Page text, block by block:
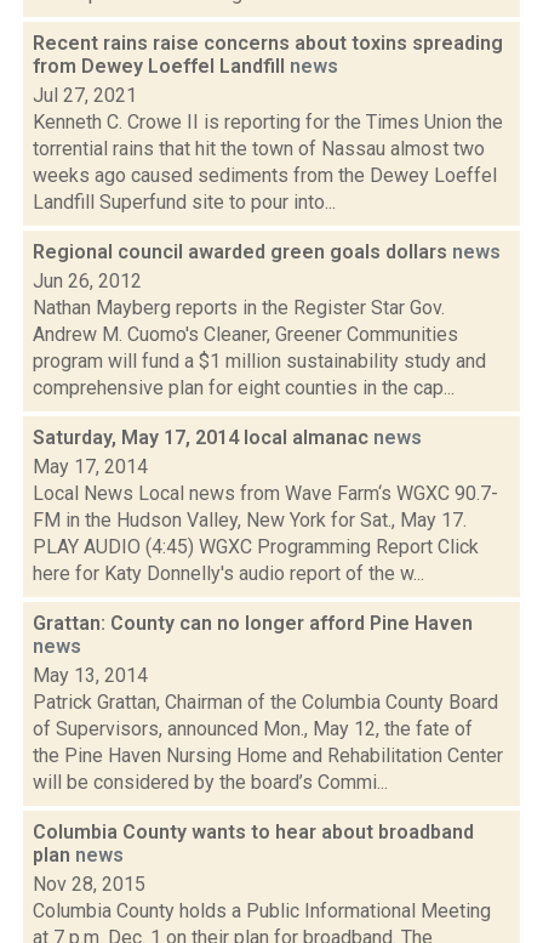
Recent rains raise concerns about toxins spreading
from Dewey Loeffel Landfill news
Jul 27, 2021
Kenneth C. Crowe II is reporting for the Times Union the
torrential rains that hit the town of Nassau almost two
weeks ago caused sediments from the Dewey Loeffel
Landfill Superfund site to pour into...
Regional council awarded green goals dollars news
Jun 26, 2012
Nathan Mayberg reports in the Register Star Gov.
Andrew M. Cuomo's Cleaner, Greener Communities
program will fund a $1 million sustainability study and
comprehensive plan for eight counties in the cap...
Saturday, May 17, 2014 local almanac news
May 17, 2014
Local News Local news from Wave Farm‘s WGXC 90.7-
FM in the Hudson Valley, New York for Sat., May 17.
PLAY AUDIO (4:45) WGXC Programming Report Click
here for Katy Donnelly's audio report of the w...
Grattan: County can no longer afford Pine Haven
news
May 13, 2014
Patrick Grattan, Chairman of the Columbia County Board
of Supervisors, announced Mon., May 12, the fate of
the Pine Haven Nursing Home and Rehabilitation Center
will be considered by the board’s Commi...
Columbia County wants to hear about broadband
plan news
Nov 28, 2015
Columbia County holds a Public Informational Meeting
at 7 p.m. Dec. 1 on their plan for broadband. The